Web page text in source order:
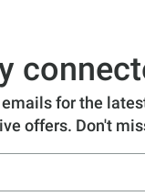
for the
offers. Don't